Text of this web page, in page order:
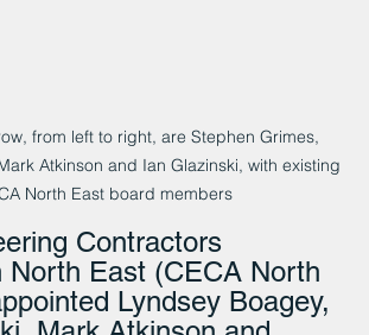
from left to right, are Stephen Grimes,
Atkinson and Ian Glazinski, with existing
North East board members
Contractors
North East (CECA North
Lyndsey Boagey,